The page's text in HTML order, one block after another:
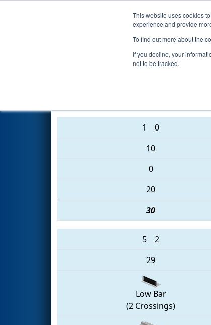
This website uses cookies
experience and provide
To find out more about the
If you decline, your
not to be tracked.
Events
Qualification Match
1 0
10
0
20
30
5 2
29
Low Bar
(2 Crossings)